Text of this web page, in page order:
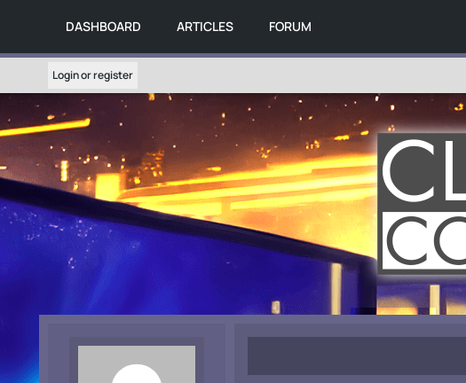
DASHBOARD ARTICLES FORUM
Login or register